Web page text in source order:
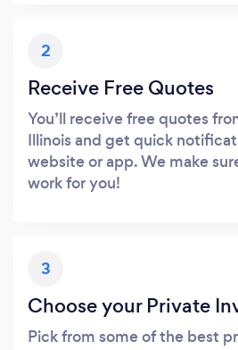
2
Receive Free Quotes
You’ll receive free quotes
Illinois and get quick
website or app. We make
work for you!
3
Choose your Private
Pick from some of the best